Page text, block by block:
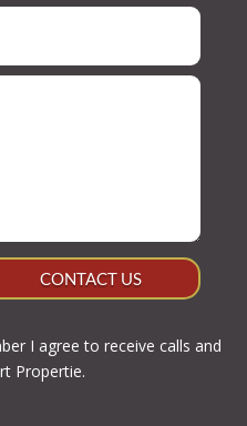
CONTACT US
I agree to receive calls and
Propertie.